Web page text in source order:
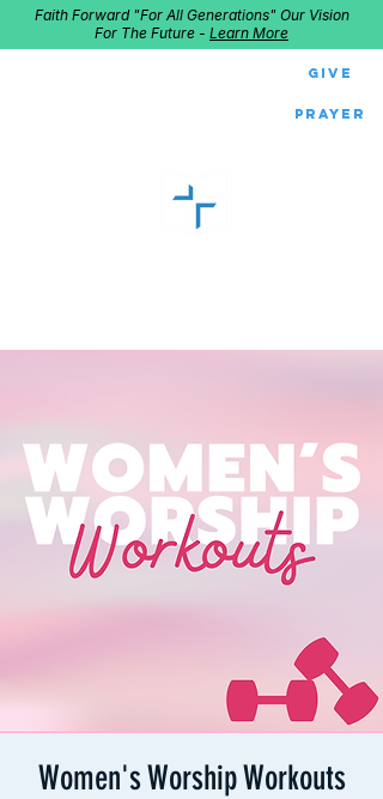
Give
Faith Forward "For All Generations" Our Vision
For The Future - Learn More
Prayer
Women's Worship Workouts